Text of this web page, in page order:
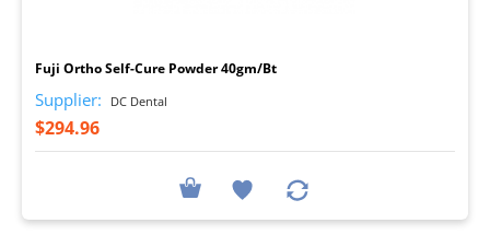
Fuji Ortho Self-Cure Powder 40gm/Bt
Supplier: DC Dental
$294.96